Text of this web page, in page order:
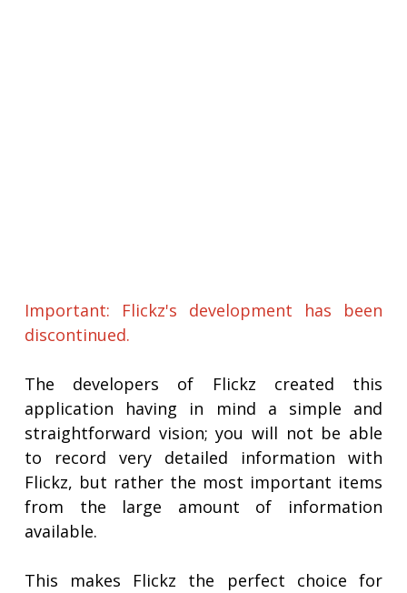
Important: Flickz's development has been
discontinued.
The developers of Flickz created this
application having in mind a simple and
straightforward vision; you will not be able
to record very detailed information with
Flickz, but rather the most important items
from the large amount of information
available.
This makes Flickz the perfect choice for